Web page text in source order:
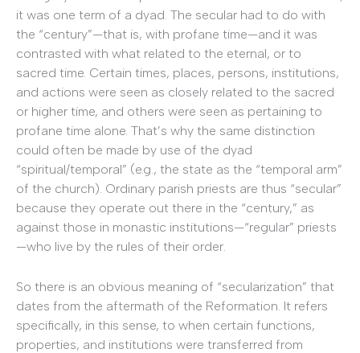
it was one term of a dyad. The secular had to do with
the “century”—that is, with profane time—and it was
contrasted with what related to the eternal, or to
sacred time. Certain times, places, persons, institutions,
and actions were seen as closely related to the sacred
or higher time, and others were seen as pertaining to
profane time alone. That’s why the same distinction
could often be made by use of the dyad
“spiritual/temporal” (e.g., the state as the “temporal arm”
of the church). Ordinary parish priests are thus “secular”
because they operate out there in the “century,” as
against those in monastic institutions—“regular” priests
—who live by the rules of their order.
So there is an obvious meaning of “secularization” that
dates from the aftermath of the Reformation. It refers
specifically, in this sense, to when certain functions,
properties, and institutions were transferred from